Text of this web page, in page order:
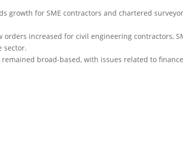
growth for SME contractors and chartered
orders increased for civil engineering contractors,
sector.
broad-based, with issues related to finance